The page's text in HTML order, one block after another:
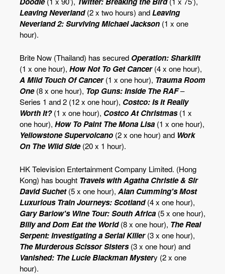
Leaving Neverland(2 x two hours) andLeaving
Neverland 2: Surviving Michael Jackson (1 x one
hour).
Brite Now (Thailand) has secured Operation: Sharklift
(1 x one hour), How Not To Get Cancer(4 x one hour),
A Mild Touch Of Cancer(1 x one hour), Trauma Room
One(8 x one hour), Top Guns: Inside The RAF–
Series 1 and 2 (12 x one hour), Costco: Is It Really
Worth It?(1 x one hour), Costco At Christmas(1 x
one hour), How To Paint The Mona Lisa (1 x one hour),
Yellowstone Supervolcano (2 x one hour) and Work
On The Wild Side(20 x 1 hour).
HK Television Entertainment Company Limited. (Hong
Kong) has bought Travels with Agatha Christie & Sir
David Suchet(5 x one hour), Alan Cumming's Most
Luxurious Train Journeys: Scotland(4 x one hour),
Gary Barlow's Wine Tour: South Africa (5 x one hour),
Billy and Dom Eat the World(8 x one hour), The Real
Serpent: Investigating a Serial Killer(3 x one hour),
The Murderous Scissor Sisters(3 x one hour) and
Vanished: The Lucie Blackman Mystery (2 x one
hour).